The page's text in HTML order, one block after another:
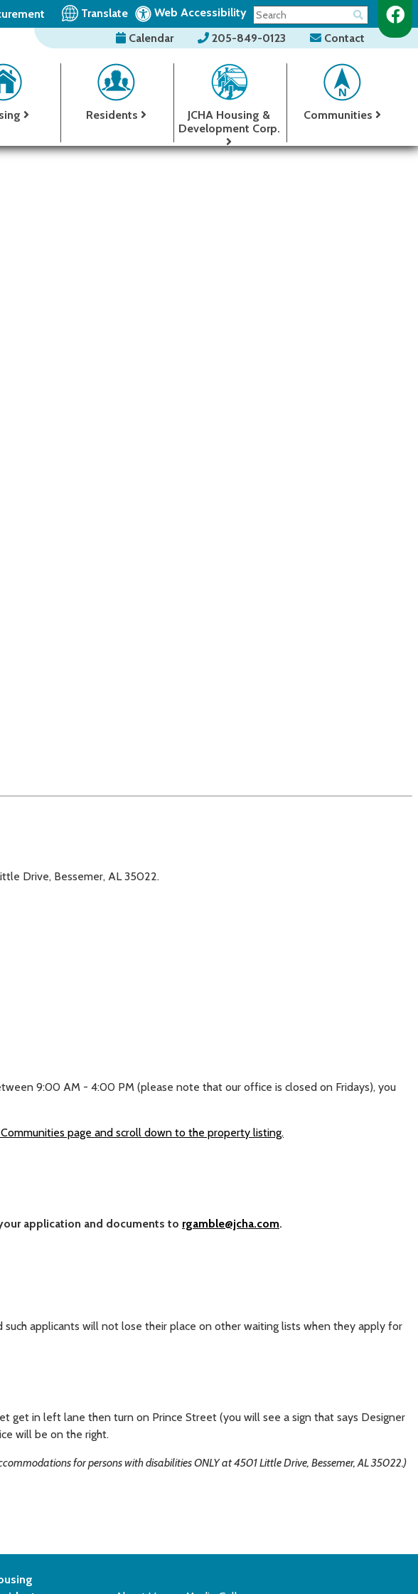
Translate Web Accessibility
Calendar 205-849-0123 Contact
Residents
JCHA Housing &
Development Corp.
Communities
Drive, Bessemer, AL 35022.
9:00 AM - 4:00 PM (please note that our office is closed on Fridays), you
page and scroll down to the property listing.
application and documents to rgamble@jcha.com.
applicants will not lose their place on other waiting lists when they apply for
get in left lane then turn on Prince Street (you will see a sign that says Designer
will be on the right.
for persons with disabilities ONLY at 4501 Little Drive, Bessemer, AL 35022.)